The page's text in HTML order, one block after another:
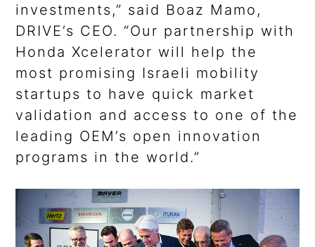
investments,” said Boaz Mamo,
DRIVE’s CEO. “Our partnership with
Honda Xcelerator will help the
most promising Israeli mobility
startups to have quick market
validation and access to one of the
leading OEM’s open innovation
programs in the world.”